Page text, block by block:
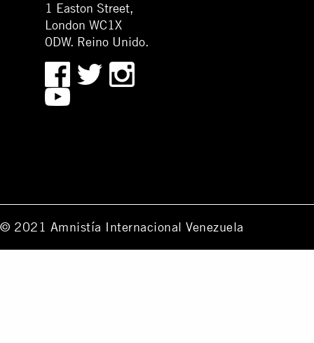
1 Easton Street,
London WC1X
0DW. Reino Unido.
© 2021 Amnistía Internacional Venezuela